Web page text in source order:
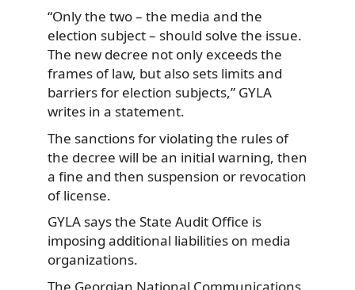
“Only the two – the media and the
election subject – should solve the issue.
The new decree not only exceeds the
frames of law, but also sets limits and
barriers for election subjects,” GYLA
writes in a statement.
The sanctions for violating the rules of
the decree will be an initial warning, then
a fine and then suspension or revocation
of license.
GYLA says the State Audit Office is
imposing additional liabilities on media
organizations.
The Georgian National Communications